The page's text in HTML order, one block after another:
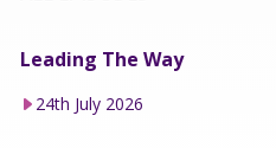
Leading The Way
24th July 2026